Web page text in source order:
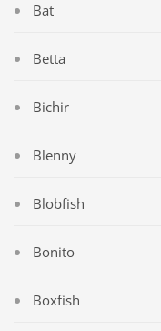
Bat
Betta
Bichir
Blenny
Blobfish
Bonito
Boxfish